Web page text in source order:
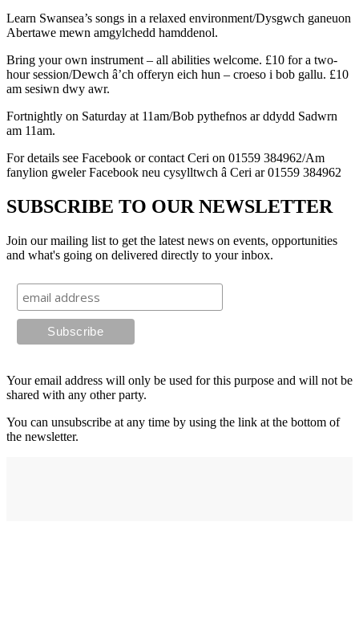
Learn Swansea’s songs in a relaxed environment/Dysgwch ganeuon
Abertawe mewn amgylchedd hamddenol.
Bring your own instrument – all abilities welcome. £10 for a two-
hour session/Dewch â’ch offeryn eich hun – croeso i bob gallu. £10
am sesiwn dwy awr.
Fortnightly on Saturday at 11am/Bob pythefnos ar ddydd Sadwrn
am 11am.
For details see Facebook or contact Ceri on 01559 384962/Am
fanylion gweler Facebook neu cysylltwch â Ceri ar 01559 384962
SUBSCRIBE TO OUR NEWSLETTER
Join our mailing list to get the latest news on events, opportunities
and what's going on delivered directly to your inbox.
Your email address will only be used for this purpose and will not be
shared with any other party.
You can unsubscribe at any time by using the link at the bottom of
the newsletter.